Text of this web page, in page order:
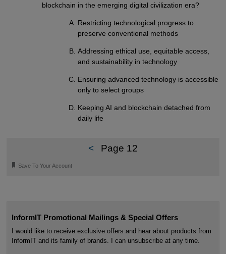
blockchain in the emerging digital civilization era?
Restricting technological progress to
preserve conventional methods
Addressing ethical use, equitable access,
and sustainability in technology
Ensuring advanced technology is accessible
only to select groups
Keeping AI and blockchain detached from
daily life
< Page 12
🔖 Save To Your Account
InformIT Promotional Mailings & Special Offers
I would like to receive exclusive offers and hear about products from
InformIT and its family of brands. I can unsubscribe at any time.